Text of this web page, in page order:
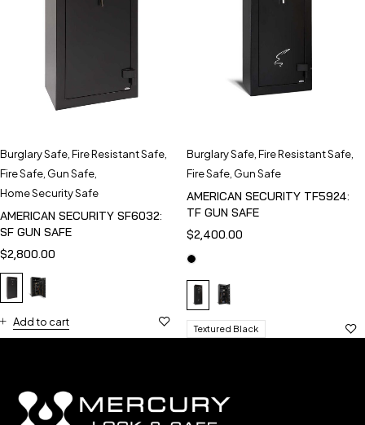
Burglary Safe Fire Resistant Safe
Fire Safe Gun Safe
Home Security Safe
AMERICAN SECURITY SF6032:
SF GUN SAFE
$2,800.00
Add to cart
Burglary Safe Fire Resistant Safe
Fire Safe Gun Safe
AMERICAN SECURITY TF5924:
TF GUN SAFE
$2,400.00
Textured Black